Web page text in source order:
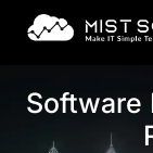
Software